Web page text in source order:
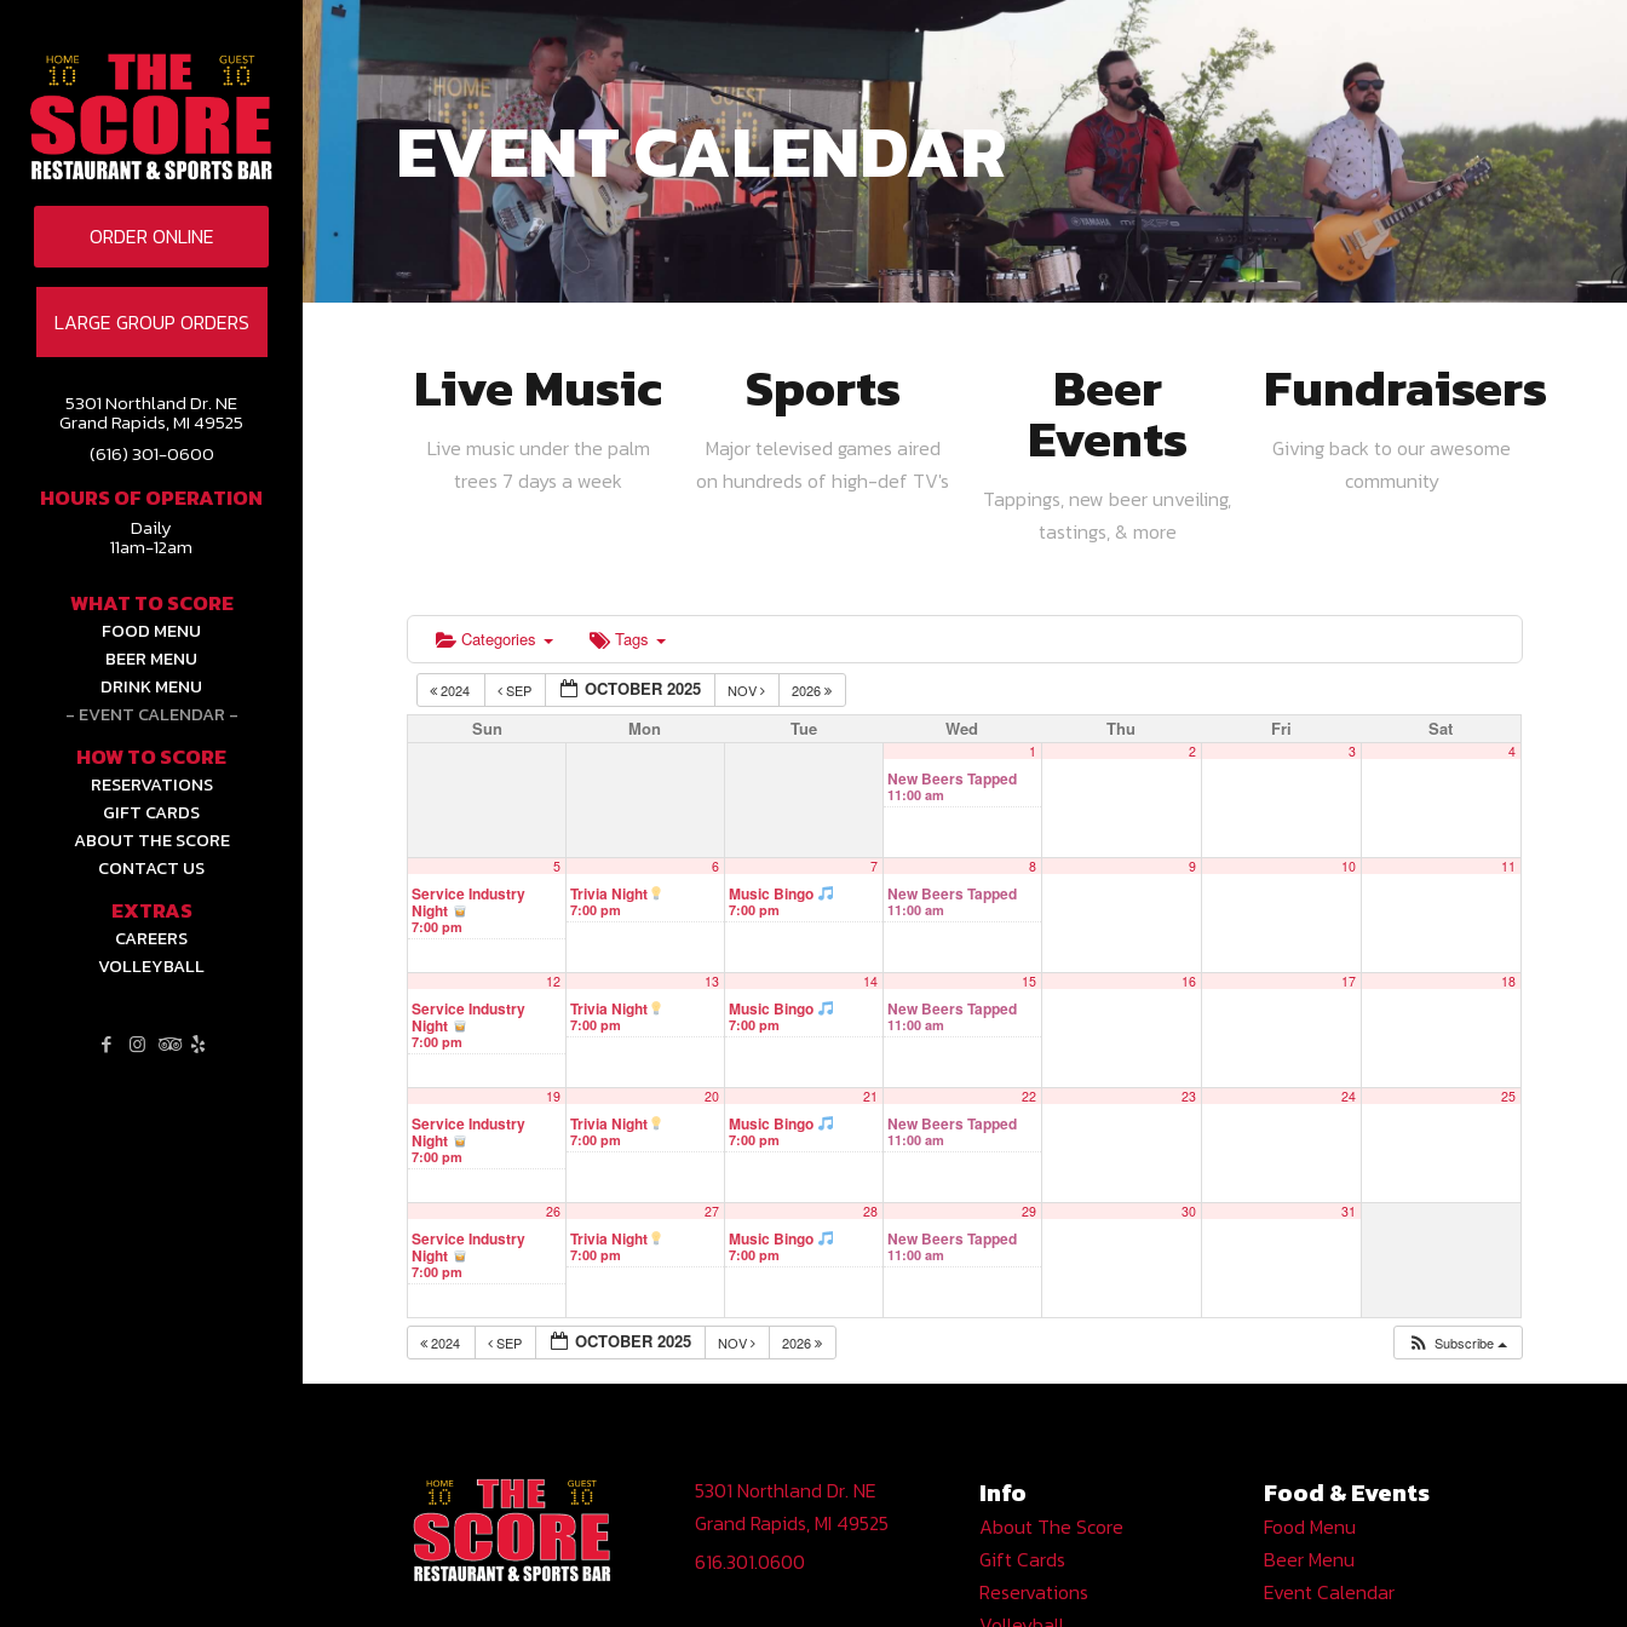
LARGE GROUP ORDERS
5301 Northland Dr. NE
Grand Rapids, MI 49525
(616) 301-0600
HOURS OF OPERATION
Daily
11am-12am
WHAT TO SCORE
FOOD MENU
BEER MENU
DRINK MENU
EVENT CALENDAR
HOW TO SCORE
RESERVATIONS
GIFT CARDS
ABOUT THE SCORE
CONTACT US
EXTRAS
CAREERS
VOLLEYBALL
ORDER ONLINE
EVENT CALENDAR
Live Music
Live music under the palm
trees 7 days a week
Sports
Major televised games aired
on hundreds of high-def TV's
Beer
Events
Tappings, new beer unveiling,
tastings, & more
Fundraisers
Giving back to our awesome
community
Categories Tags
2024 SEP OCTOBER 2025 NOV 2026
Sun Mon Tue Wed Thu Fri Sat
1
New Beers Tapped
11:00 am
2 3 4
5
Service Industry
Night
7:00 pm
6
Trivia Night
7:00 pm
7
Music Bingo
7:00 pm
8
New Beers Tapped
11:00 am
9 10 11
12
Service Industry
Night
7:00 pm
13
Trivia Night
7:00 pm
14
Music Bingo
7:00 pm
15
New Beers Tapped
11:00 am
16 17 18
19
Service Industry
Night
7:00 pm
20
Trivia Night
7:00 pm
21
Music Bingo
7:00 pm
22
New Beers Tapped
11:00 am
23 24 25
26
Service Industry
Night
7:00 pm
27
Trivia Night
7:00 pm
28
Music Bingo
7:00 pm
29
New Beers Tapped
11:00 am
30 31
2024 SEP OCTOBER 2025 NOV 2026 Subscribe
5301 Northland Dr. NE
Grand Rapids, MI 49525
616.301.0600
Info
About The Score
Gift Cards
Reservations
Food & Events
Food Menu
Beer Menu
Event Calendar